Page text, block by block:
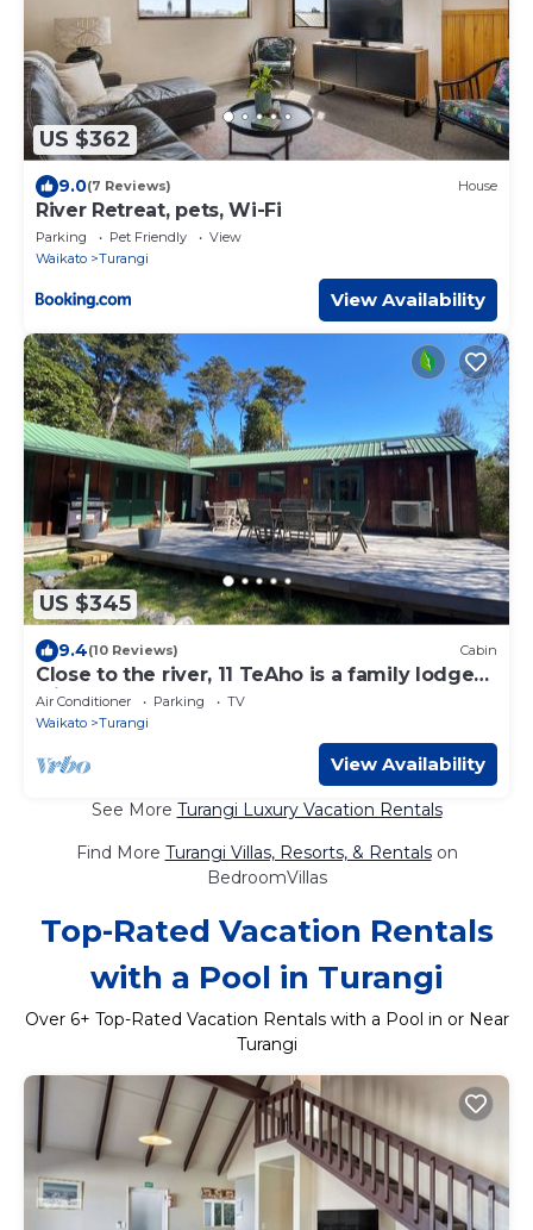
US $362
9.0(7 Reviews) House
River Retreat, pets, Wi-Fi
Parking Pet Friendly
View
Waikato
Turangi
View Availability
US $345
9.4(10 Reviews) Cabin
Close to the river, 11 TeAho is a family lodge
with plenty of character
Air Conditioner Parking
TV
Waikato
Turangi
View Availability
See More Turangi Luxury Vacation Rentals
Find More Turangi Villas, Resorts, & Rentalson
BedroomVillas
Top-Rated Vacation Rentals
with a Pool in Turangi
Over 6+ Top-Rated Vacation Rentals with a Pool in or Near
Turangi